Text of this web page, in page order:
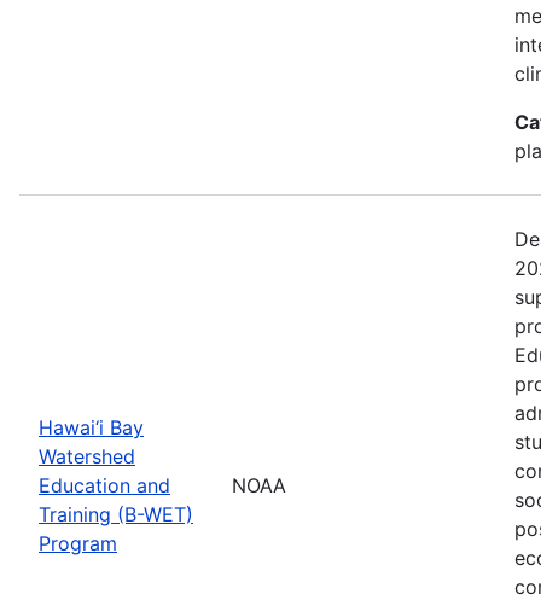
Hawai‘i Bay
Watershed
Education and
Training (B-WET)
Program
NOAA